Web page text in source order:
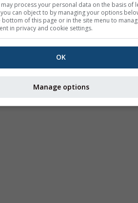
process your personal data on the basis of
can object to by managing your options
bottom of this page or in the site menu to
in privacy and cookie settings.
OK
Manage options